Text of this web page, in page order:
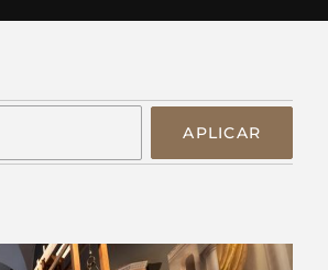
APLICAR